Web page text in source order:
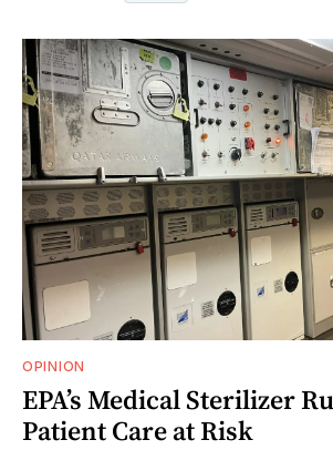
OPINION
EPA’s Medical Sterilizer
Patient Care at Risk